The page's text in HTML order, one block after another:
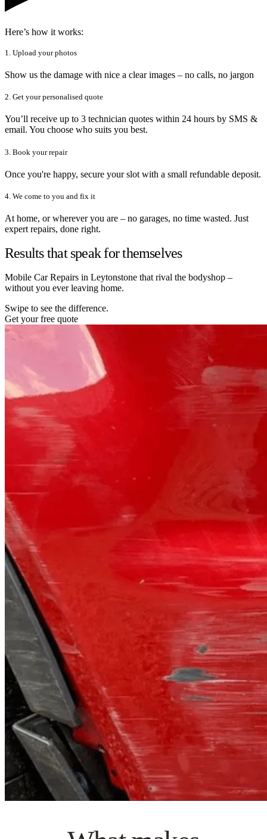
Here’s how it works:
1. Upload your photos
Show us the damage with nice a clear images – no calls, no jargon
2. Get your personalised quote
You’ll receive up to 3 technician quotes within 24 hours by SMS &
email. You choose who suits you best.
3. Book your repair
Once you're happy, secure your slot with a small refundable deposit.
4. We come to you and fix it
At home, or wherever you are – no garages, no time wasted. Just
expert repairs, done right.
Results that speak for themselves
Mobile Car Repairs in Leytonstone that rival the bodyshop –
without you ever leaving home.
Swipe to see the difference.
Get your free quote